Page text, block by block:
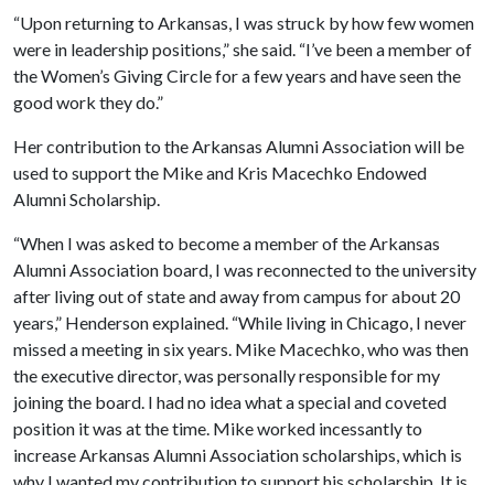
“Upon returning to Arkansas, I was struck by how few women
were in leadership positions,” she said. “I’ve been a member of
the Women’s Giving Circle for a few years and have seen the
good work they do.”
Her contribution to the Arkansas Alumni Association will be
used to support the Mike and Kris Macechko Endowed
Alumni Scholarship.
“When I was asked to become a member of the Arkansas
Alumni Association board, I was reconnected to the university
after living out of state and away from campus for about 20
years,” Henderson explained. “While living in Chicago, I never
missed a meeting in six years. Mike Macechko, who was then
the executive director, was personally responsible for my
joining the board. I had no idea what a special and coveted
position it was at the time. Mike worked incessantly to
increase Arkansas Alumni Association scholarships, which is